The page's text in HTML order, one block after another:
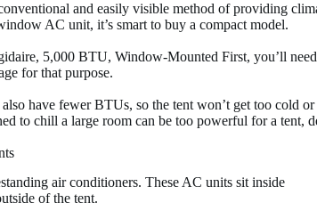
and easily visible method of providing
AC unit, it’s smart to buy a compact model.
5,000 BTU, Window-Mounted First, you’ll
for that purpose.
have fewer BTUs, so the tent won’t get too cold
to chill a large room can be too powerful for a tent,
air conditioners. These AC units sit inside
of the tent.